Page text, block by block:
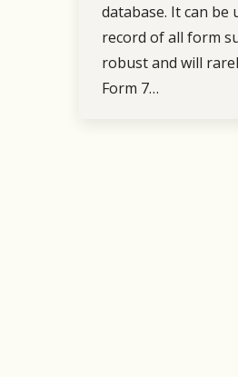
database. It can be
record of all form
robust and will
Form 7…